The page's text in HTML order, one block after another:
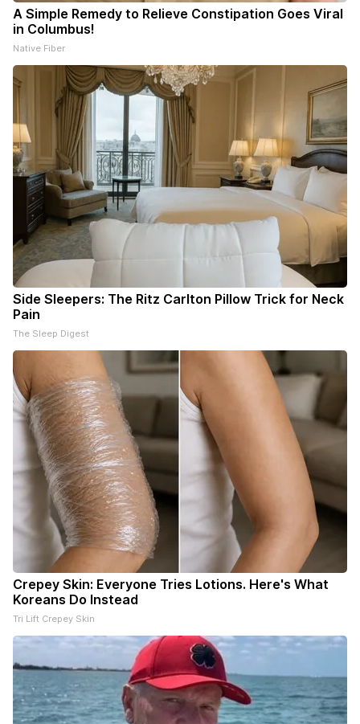
A Simple Remedy to Relieve Constipation Goes Viral
in Columbus!
Native Fiber
Side Sleepers: The Ritz Carlton Pillow Trick for Neck
Pain
The Sleep Digest
Crepey Skin: Everyone Tries Lotions. Here's What
Koreans Do Instead
Tri Lift Crepey Skin